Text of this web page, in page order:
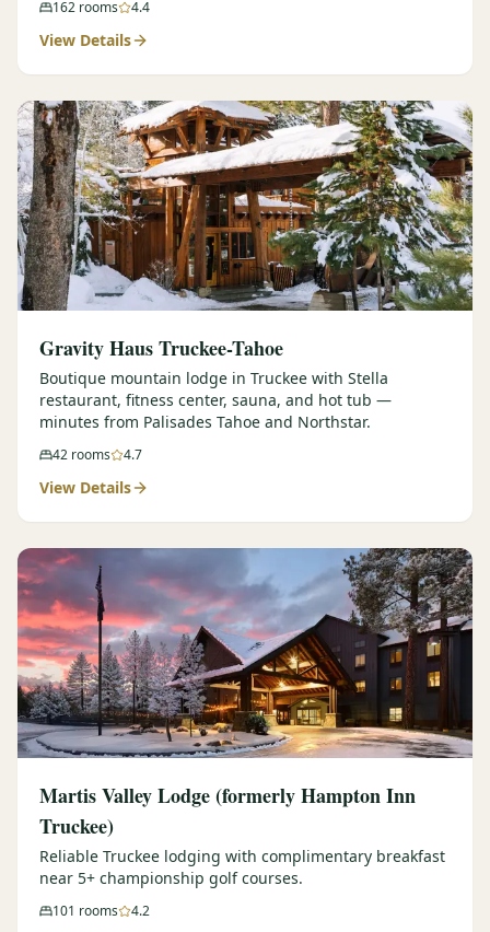
162 rooms 4.4
View Details
Gravity Haus Truckee-Tahoe
Boutique mountain lodge in Truckee with Stella
restaurant, fitness center, sauna, and hot tub —
minutes from Palisades Tahoe and Northstar.
42 rooms 4.7
View Details
Martis Valley Lodge (formerly Hampton Inn
Truckee)
Reliable Truckee lodging with complimentary breakfast
near 5+ championship golf courses.
101 rooms 4.2